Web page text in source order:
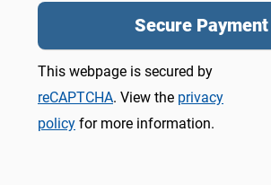
This webpage is secured by
reCAPTCHA. View the privacy
policy for more information.